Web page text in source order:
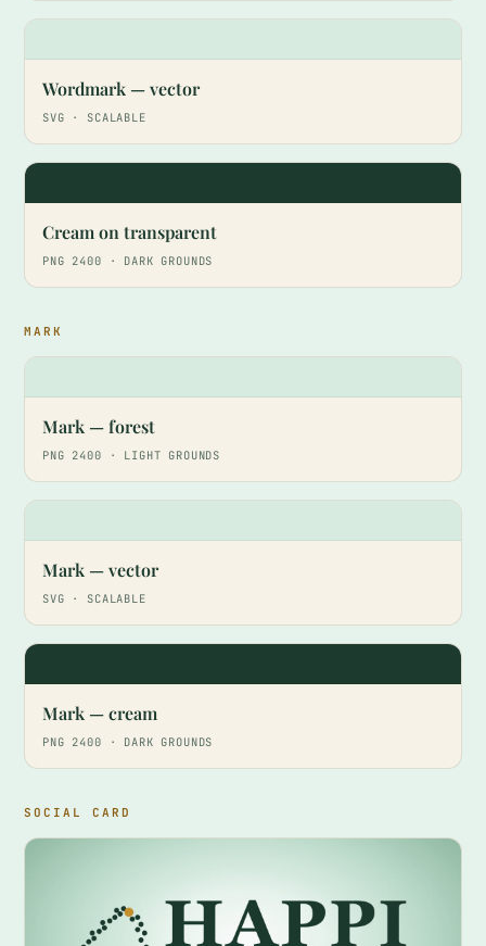
Wordmark — vector
SVG · SCALABLE
Cream on transparent
PNG 2400 · DARK GROUNDS
MARK
Mark — forest
PNG 2400 · LIGHT GROUNDS
Mark — vector
SVG · SCALABLE
Mark — cream
PNG 2400 · DARK GROUNDS
SOCIAL CARD